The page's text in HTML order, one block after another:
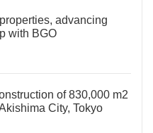
advancing
with BGO
of 830,000 m2
City, Tokyo